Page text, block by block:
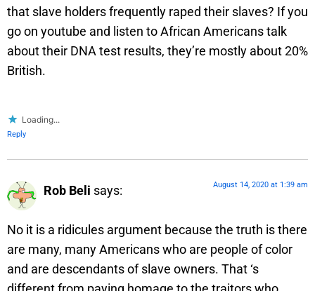
that slave holders frequently raped their slaves? If you
go on youtube and listen to African Americans talk
about their DNA test results, they’re mostly about 20%
British.
Loading...
Reply
Rob Beli says: August 14, 2020 at 1:39 am
No it is a ridicules argument because the truth is there
are many, many Americans who are people of color
and are descendants of slave owners. That ‘s